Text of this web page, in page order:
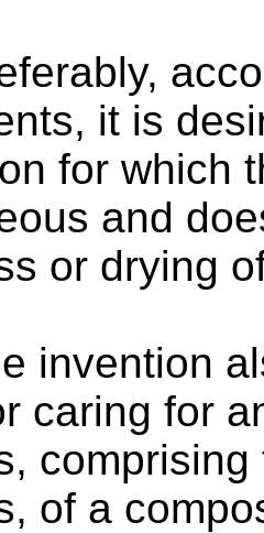
it is
for which
and
or drying
invention
caring for
of a